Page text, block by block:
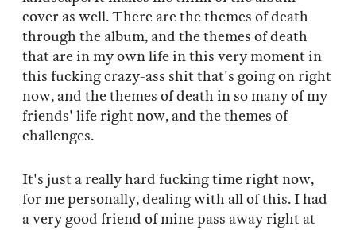
cover as well. There are the themes of death
through the album, and the themes of death
that are in my own life in this very moment in
this fucking crazy-ass shit that's going on right
now, and the themes of death in so many of my
friends' life right now, and the themes of
challenges.
It's just a really hard fucking time right now,
for me personally, dealing with all of this. I had
a very good friend of mine pass away right at